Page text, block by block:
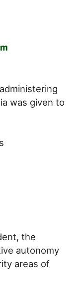
was given to
the
autonomy
areas of